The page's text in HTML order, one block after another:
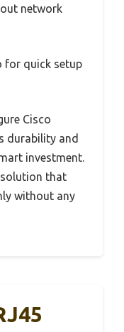
network
for quick setup
Cisco
durability and
investment.
that
without any